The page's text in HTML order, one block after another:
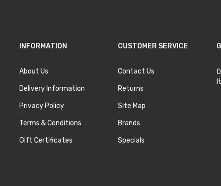
INFORMATION
About Us
Delivery Information
Privacy Policy
Terms & Conditions
Gift Certificates
CUSTOMER SERVICE
Contact Us
Returns
Site Map
Brands
Specials